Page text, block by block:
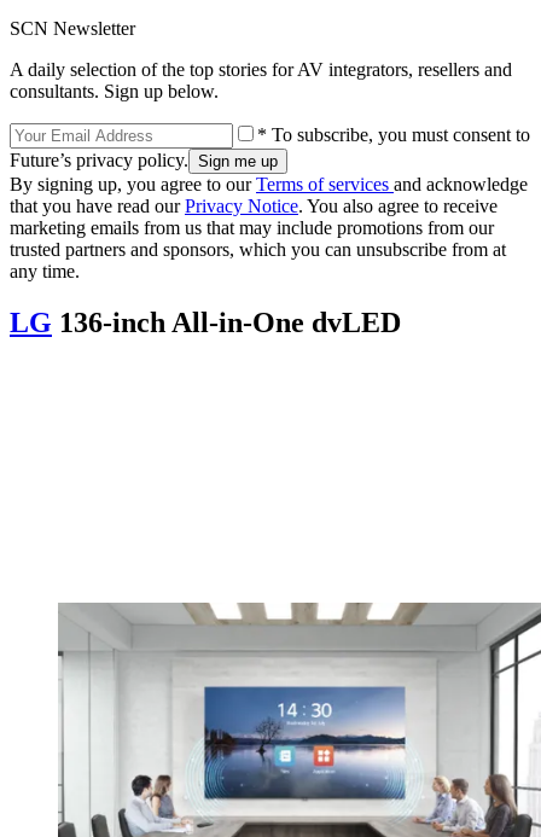
SCN Newsletter
A daily selection of the top stories for AV integrators, resellers and
consultants. Sign up below.
* To subscribe, you must consent to
Future’s privacy policy.
By signing up, you agree to ourTerms of services and acknowledge
that you have read ourPrivacy Notice. You also agree to receive
marketing emails from us that may include promotions from our
trusted partners and sponsors, which you can unsubscribe from at
any time.
LG 136-inch All-in-One dvLED